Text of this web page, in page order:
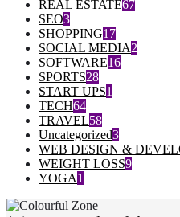
REAL ESTATE67
SEO3
SHOPPING17
SOCIAL MEDIA2
SOFTWARE16
SPORTS28
START UPS1
TECH64
TRAVEL58
Uncategorized3
WEB DESIGN &
WEIGHT LOSS9
YOGA1